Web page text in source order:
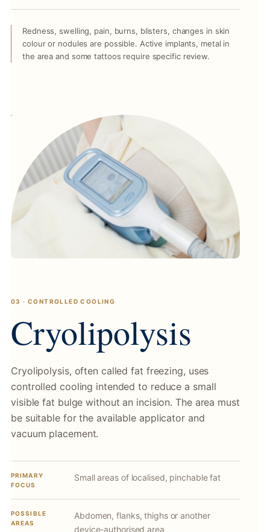
Redness, swelling, pain, burns, blisters, changes in skin
colour or nodules are possible. Active implants, metal in
the area and some tattoos require specific review.
03 · CONTROLLED COOLING
Cryolipolysis
Cryolipolysis, often called fat freezing, uses
controlled cooling intended to reduce a small
visible fat bulge without an incision. The area must
be suitable for the available applicator and
vacuum placement.
PRIMARY
FOCUS
Small areas of localised, pinchable fat
POSSIBLE
AREAS
Abdomen, flanks, thighs or another
device-authorised area